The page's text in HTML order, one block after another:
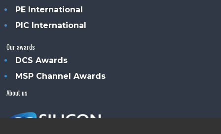
PE International
PIC International
Our awards
DCS Awards
MSP Channel Awards
About us